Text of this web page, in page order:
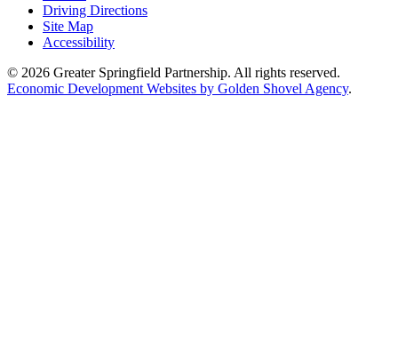
Driving Directions
Site Map
Accessibility
© 2026 Greater Springfield Partnership. All rights reserved.
Economic Development Websites by Golden Shovel Agency.